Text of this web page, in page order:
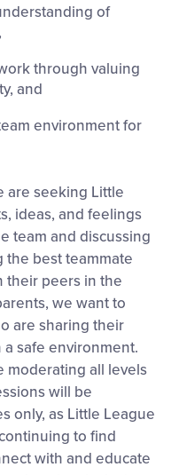
of
through valuing
and
environment for
are seeking Little
ideas, and feelings
team and discussing
the best teammate
their peers in the
we want to
are sharing their
safe environment.
moderating all levels
will be
only, as Little League
to find
with and educate